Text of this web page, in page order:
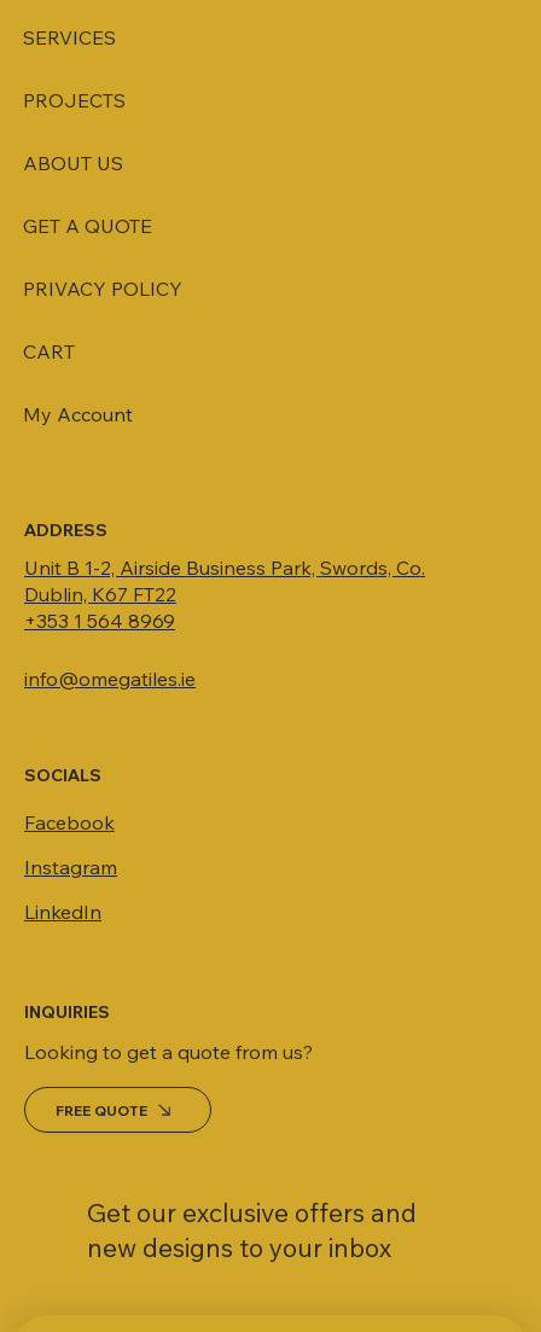
SERVICES
PROJECTS
ABOUT US
GET A QUOTE
PRIVACY POLICY
CART
My Account
ADDRESS
Unit B 1-2, Airside Business Park, Swords, Co.
Dublin, K67 FT22
+353 1 564 8969
info@omegatiles.ie
SOCIALS
Facebook
Instagram
LinkedIn
INQUIRIES
Looking to get a quote from us?
FREE QUOTE
Get our exclusive offers and
new designs to your inbox